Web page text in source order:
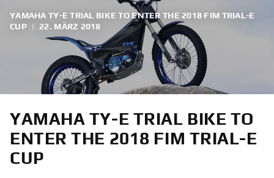
YAMAHA TY-E TRIAL BIKE TO ENTER THE 2018 FIM TRIAL-E
CUP
| 22. MÄRZ 2018
YAMAHA TY-E TRIAL BIKE TO
ENTER THE 2018 FIM TRIAL-E
CUP